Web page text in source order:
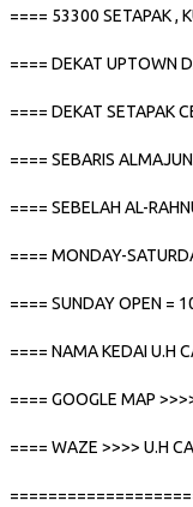
==== 53300 SETAPAK ,
==== DEKAT UPTOWN
==== DEKAT SETAPAK
==== SEBARIS
==== SEBELAH AL-
==== MONDAY-
==== SUNDAY OPEN =
==== NAMA KEDAI U.H
==== GOOGLE MAP
==== WAZE >>>> U.H